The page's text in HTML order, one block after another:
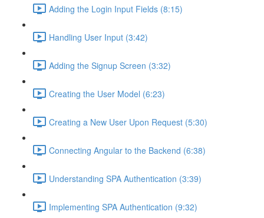
Adding the Login Input Fields (8:15)
Handling User Input (3:42)
Adding the Signup Screen (3:32)
Creating the User Model (6:23)
Creating a New User Upon Request (5:30)
Connecting Angular to the Backend (6:38)
Understanding SPA Authentication (3:39)
Implementing SPA Authentication (9:32)